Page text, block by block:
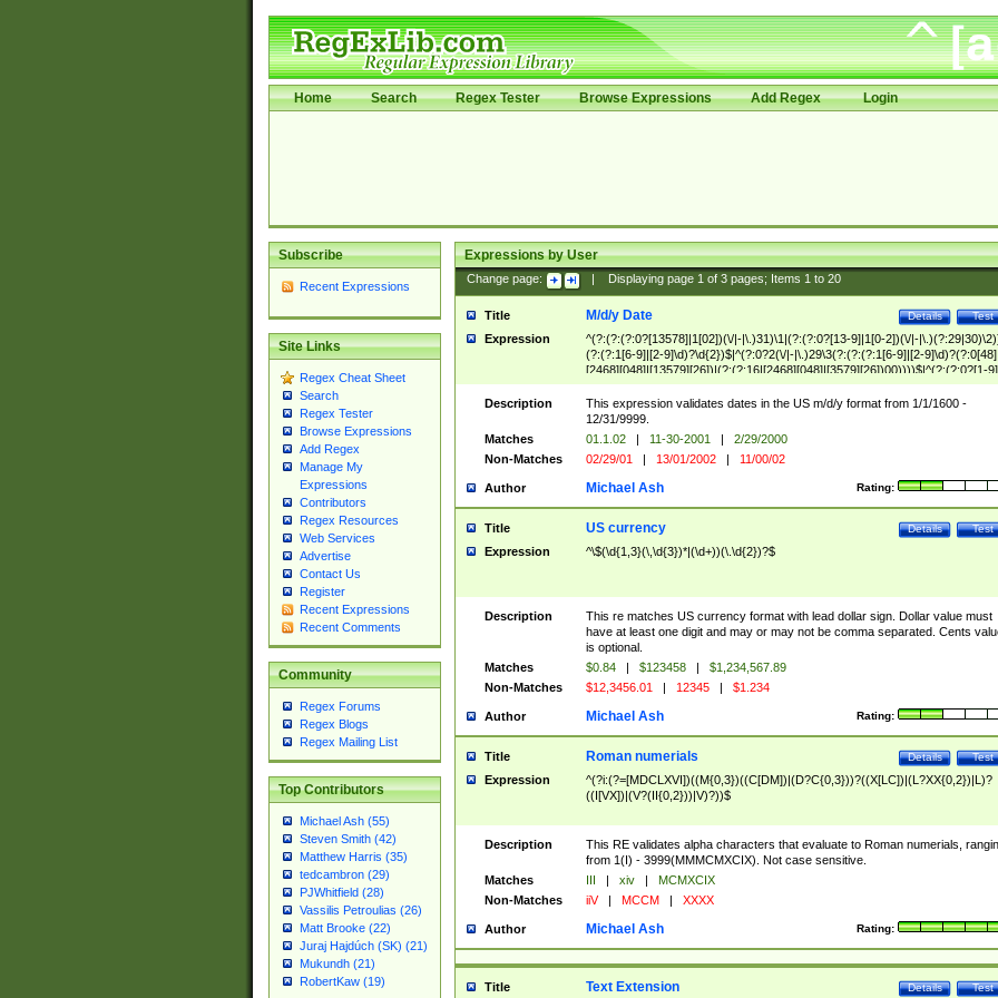
Home Search Regex Tester Browse Expressions Add Regex Login
Subscribe
Recent Expressions
Site Links
Regex Cheat Sheet
Search
Regex Tester
Browse Expressions
Add Regex
Manage My
Expressions
Contributors
Regex Resources
Web Services
Advertise
Contact Us
Register
Recent Expressions
Recent Comments
Community
Regex Forums
Regex Blogs
Regex Mailing List
Top Contributors
Michael Ash (55)
Steven Smith (42)
Matthew Harris (35)
tedcambron (29)
PJWhitfield (28)
Vassilis Petroulias (26)
Matt Brooke (22)
Juraj Hajdúch (SK) (21)
Mukundh (21)
RobertKaw (19)
Expressions by User
Change page: Displaying page 1of 3pages; Items 1to 20
Title Test
Details
M/d/y Date
Expression
^(?:(?:(?:0?[13578]|1[02])(\/|-|\.)31)\1|(?:(?:0?[13-9]|1[0-2])(\/|-
(?:(?:1[6-9]|[2-9]\d)?\d{2})$|^(?:0?2(\/|-|\.)29\3(?:(?:(?:1[6-9]|[2-
[2468][048]|[13579][26])|(?:(?:16|[2468][048]|[3579][26])00))))$|^(?:(?:0?[1-
(?:1[0-2]))(\/|-|\.)(?:0?[1-9]|1\d|2[0-8])\4(?:(?:1[6-9]|[2-9]\d)?\d{2})$
Description
This expression validates dates in the US m/d/y format from 1/1/1600 -
12/31/9999.
Matches
01.1.02 | 11-30-2001 |
2/29/2000
Non-Matches
02/29/01 | 13/01/2002 | 11/00/02
Author Rating:
Michael Ash
Title Test
Details
US currency
Expression ^\$(\d{1,3}(\,\d{3})*|(\d+))(\.\d{2})?$
Description
This re matches US currency format with lead dollar sign. Dollar value must
have at least one digit and may or may not be comma separated. Cents
is optional.
Matches
$0.84 | $123458 |
$1,234,567.89
Non-Matches
$12,3456.01 | 12345 | $1.234
Author Rating:
Michael Ash
Title Test
Details
Roman numerials
Expression
^(?i:(?=[MDCLXVI])((M{0,3})((C[DM])|(D?C{0,3}))?((X[LC])|(L?XX{0,2})|L)?
((I[VX])|(V?(II{0,2}))|V)?))$
Description
This RE validates alpha characters that evaluate to Roman numerials,
from 1(I) - 3999(MMMCMXCIX). Not case sensitive.
Matches
III | xiv |
MCMXCIX
Non-Matches
iiV | MCCM | XXXX
Author Rating:
Michael Ash
Title Test
Details
Text Extension